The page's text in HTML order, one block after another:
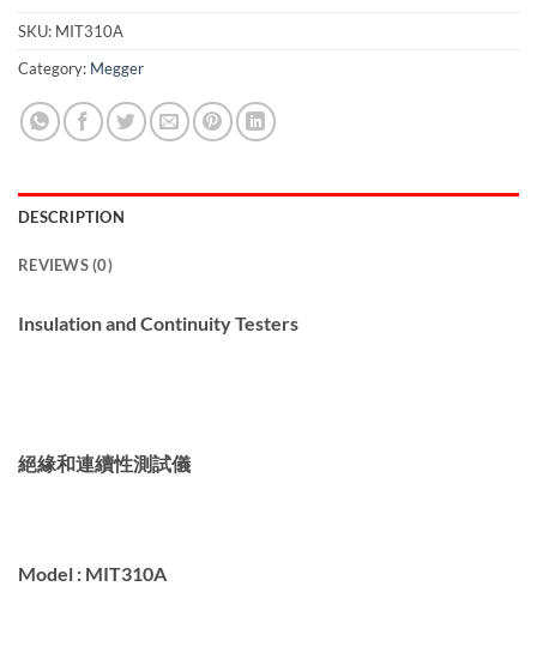
SKU: MIT310A
Category: Megger
DESCRIPTION
REVIEWS (0)
Insulation and Continuity Testers
絕緣和連續性測試儀
Model : MIT310A